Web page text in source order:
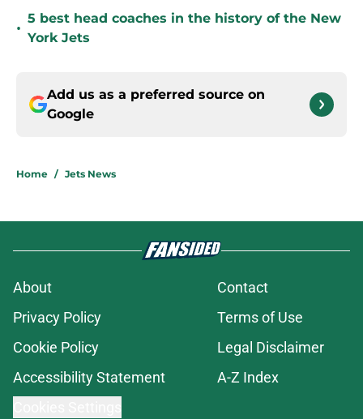
•
5 best head coaches in the history of the New
York Jets
Add us as a preferred source on
Google
Home / Jets News
About
Contact
Privacy Policy
Terms of Use
Cookie Policy
Legal Disclaimer
Accessibility Statement
A-Z Index